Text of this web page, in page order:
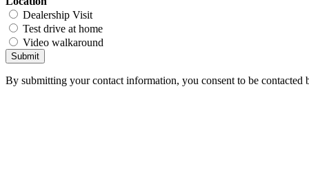
Dealership Visit
Test drive at home
Video walkaround
Submit
By submitting your contact information, you consent to be